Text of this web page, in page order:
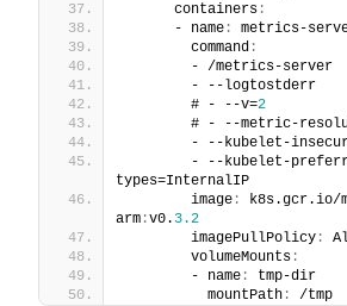
      containers
:
      - name
:
metrics-
        command
:
        - /metrics-server
        - --logtostderr
        # - --v=
2
# - --metric-
- --kubelet-
- --kubelet-
types=InternalIP
        image
:
k8s.gcr.io/
arm :v0. 3.2
        imagePullPolicy
:
        volumeMounts
:
        - name
:
tmp-dir
          mountPath
: /tmp